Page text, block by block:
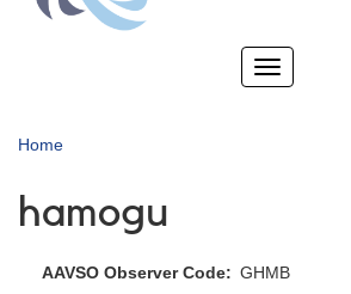
Toggle
Home
hamogu
AAVSO Observer Code GHMB